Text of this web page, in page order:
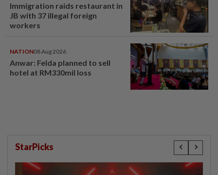
Immigration raids restaurant in
JB with 37 illegal foreign
workers
NATION08 Aug 2026
Anwar: Felda planned to sell
hotel at RM330mil loss
StarPicks